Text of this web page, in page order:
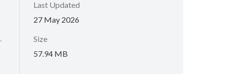
Last Updated
27 May 2026
Size
57.94 MB